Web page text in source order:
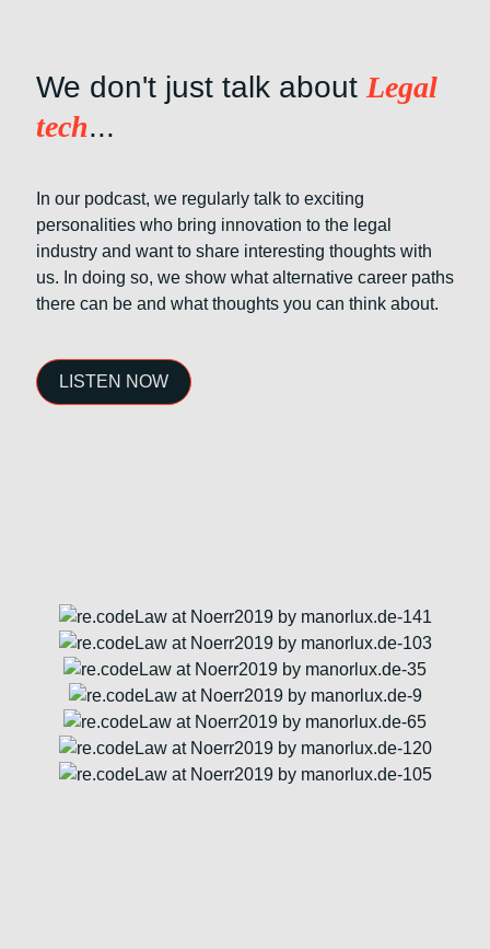
We don't just talk about Legal
tech...
In our podcast, we regularly talk to exciting
personalities who bring innovation to the legal
industry and want to share interesting thoughts with
us. In doing so, we show what alternative career paths
there can be and what thoughts you can think about.
LISTEN NOW